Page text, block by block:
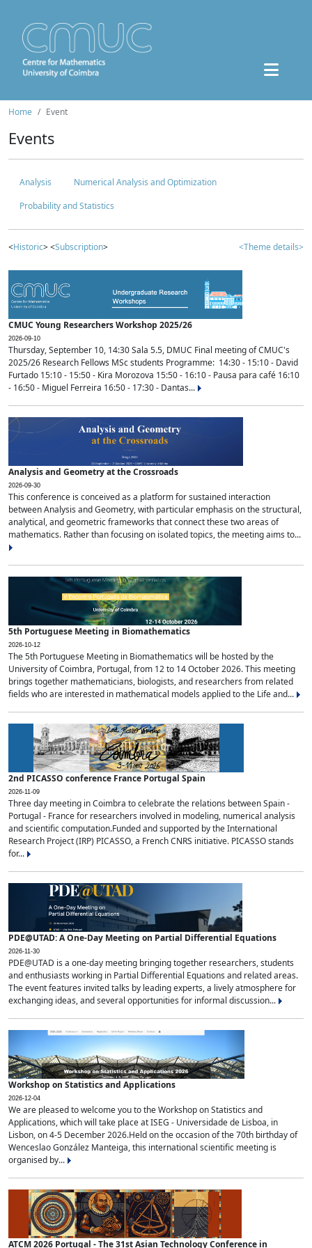
Home Event
Events
Analysis
Numerical Analysis and Optimization
Probability and Statistics
<Historic> <Subscription> <Theme details>
CMUC Young Researchers Workshop 2025/26
2026-09-10
Thursday, September 10, 14:30 Sala 5.5, DMUC Final meeting of CMUC's
2025/26 Research Fellows MSc students Programme: 14:30 - 15:10 - David
Furtado 15:10 - 15:50 - Kira Morozova 15:50 - 16:10 - Pausa para café 16:10
- 16:50 - Miguel Ferreira 16:50 - 17:30 - Dantas...
Analysis and Geometry at the Crossroads
2026-09-30
This conference is conceived as a platform for sustained interaction
between Analysis and Geometry, with particular emphasis on the structural,
analytical, and geometric frameworks that connect these two areas of
mathematics. Rather than focusing on isolated topics, the meeting aims to...
5th Portuguese Meeting in Biomathematics
2026-10-12
The 5th Portuguese Meeting in Biomathematics will be hosted by the
University of Coimbra, Portugal, from 12 to 14 October 2026. This meeting
brings together mathematicians, biologists, and researchers from related
fields who are interested in mathematical models applied to the Life and...
2nd PICASSO conference France Portugal Spain
2026-11-09
Three day meeting in Coimbra to celebrate the relations between Spain -
Portugal - France for researchers involved in modeling, numerical analysis
and scientific computation.Funded and supported by the International
Research Project (IRP) PICASSO, a French CNRS initiative. PICASSO stands
for...
PDE@UTAD: A One-Day Meeting on Partial Differential Equations
2026-11-30
PDE@UTAD is a one-day meeting bringing together researchers, students
and enthusiasts working in Partial Differential Equations and related areas.
The event features invited talks by leading experts, a lively atmosphere for
exchanging ideas, and several opportunities for informal discussion...
Workshop on Statistics and Applications
2026-12-04
We are pleased to welcome you to the Workshop on Statistics and
Applications, which will take place at ISEG - Universidade de Lisboa, in
Lisbon, on 4-5 December 2026.Held on the occasion of the 70th birthday of
Wenceslao González Manteiga, this international scientific meeting is
organised by...
ATCM 2026 Portugal - The 31st Asian Technology Conference in